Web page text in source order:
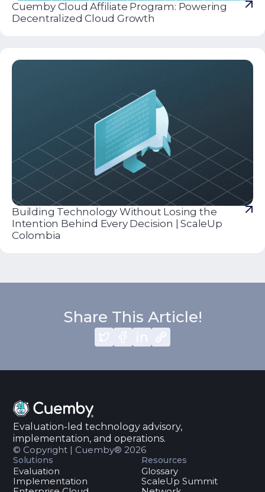
Cuemby Cloud Affiliate Program: Powering
Decentralized Cloud Growth
Building Technology Without Losing the
Intention Behind Every Decision | ScaleUp
Colombia
Share This Article!
Evaluation-led technology advisory,
implementation, and operations.
© Copyright | Cuemby® 2026
Solutions
Evaluation
Implementation
Resources
Glossary
ScaleUp Summit